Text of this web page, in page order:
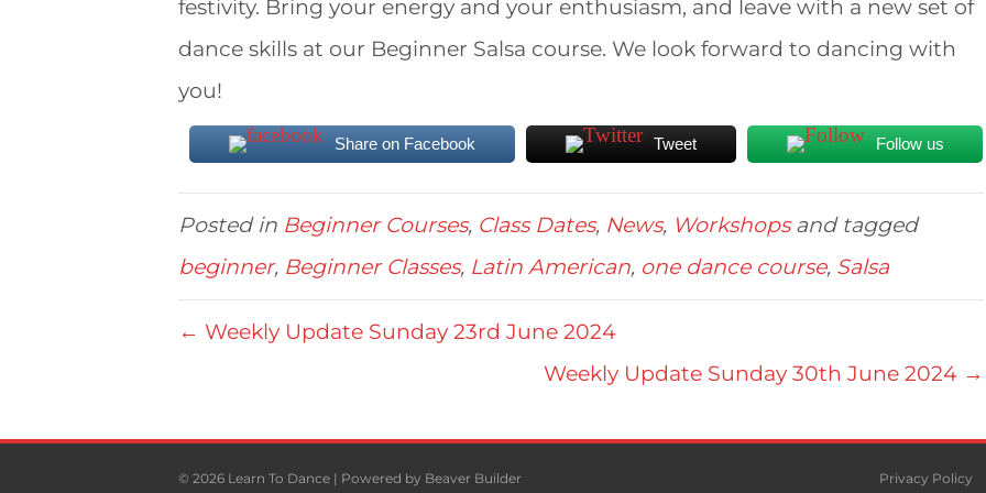
festivity. Bring your energy and your enthusiasm, and leave with a new set of
dance skills at our Beginner Salsa course. We look forward to dancing with
you!
Share on Facebook Tweet Follow us
Posted in Beginner Courses, Class Dates, News, Workshopsand tagged
beginner, Beginner Classes, Latin American, one dance course, Salsa
← Weekly Update Sunday 23rd June 2024
Weekly Update Sunday 30th June 2024 →
© 2026 Learn To Dance | Powered by Beaver Builder Privacy Policy